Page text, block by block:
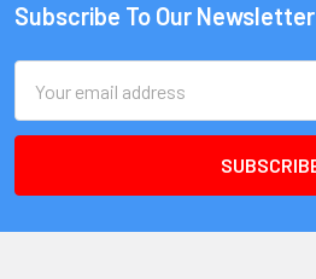
Subscribe To Our Newsletter
Address